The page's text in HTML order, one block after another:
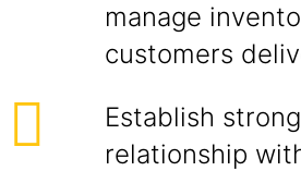
manage
customers
Establish
relationship